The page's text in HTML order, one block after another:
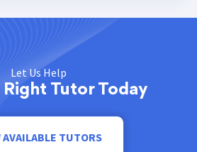
Let Us Help
Right Tutor Today
AVAILABLE TUTORS